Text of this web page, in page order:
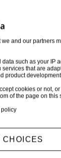
and our partners
such as your IP
that are
product
cookies or not,
of the page on this
CHOICES